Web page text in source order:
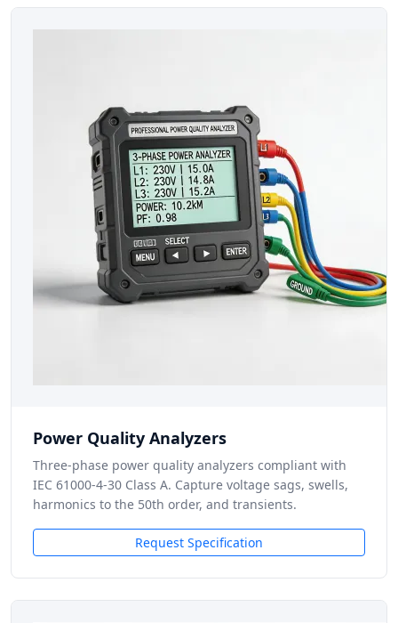
Power Quality Analyzers
Three-phase power quality analyzers compliant with
IEC 61000-4-30 Class A. Capture voltage sags, swells,
harmonics to the 50th order, and transients.
Request Specification